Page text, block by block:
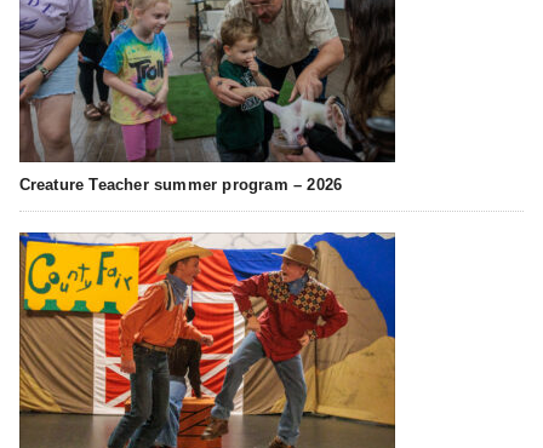
Creature Teacher summer program – 2026